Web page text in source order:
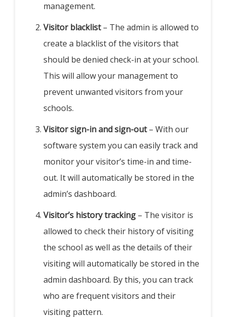
management.
Visitor blacklist– The admin is allowed to
create a blacklist of the visitors that
should be denied check-in at your school.
This will allow your management to
prevent unwanted visitors from your
schools.
Visitor sign-in and sign-out– With our
software system you can easily track and
monitor your visitor’s time-in and time-
out. It will automatically be stored in the
admin’s dashboard.
Visitor’s history tracking – The visitor is
allowed to check their history of visiting
the school as well as the details of their
visiting will automatically be stored in the
admin dashboard. By this, you can track
who are frequent visitors and their
visiting pattern.